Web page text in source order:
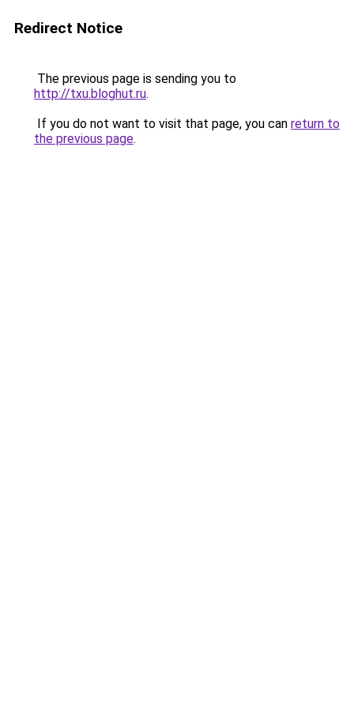
Redirect Notice
The previous page is sending you to
http://txu.bloghut.ru.
If you do not want to visit that page, you can return to
the previous page.